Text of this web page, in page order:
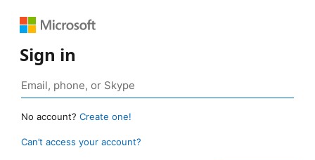
Sign in
No account? Create one!
Can’t access your account?